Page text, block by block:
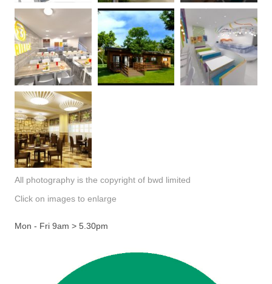
All photography is the copyright of bwd limited
Click on images to enlarge
Mon - Fri 9am > 5.30pm